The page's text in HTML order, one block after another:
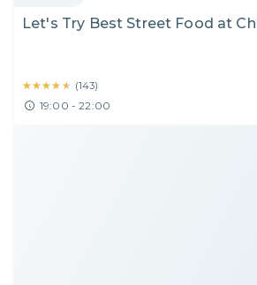
Let's Try Best Street Food at
★★★★★
★★★★★ (143)
19:00 - 22:00